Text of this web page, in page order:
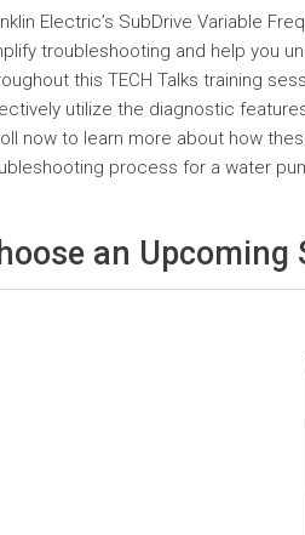
Electric’s SubDrive Variable
troubleshooting and help you
this TECH Talks training
utilize the diagnostic
now to learn more about how
process for a water
an Upcoming